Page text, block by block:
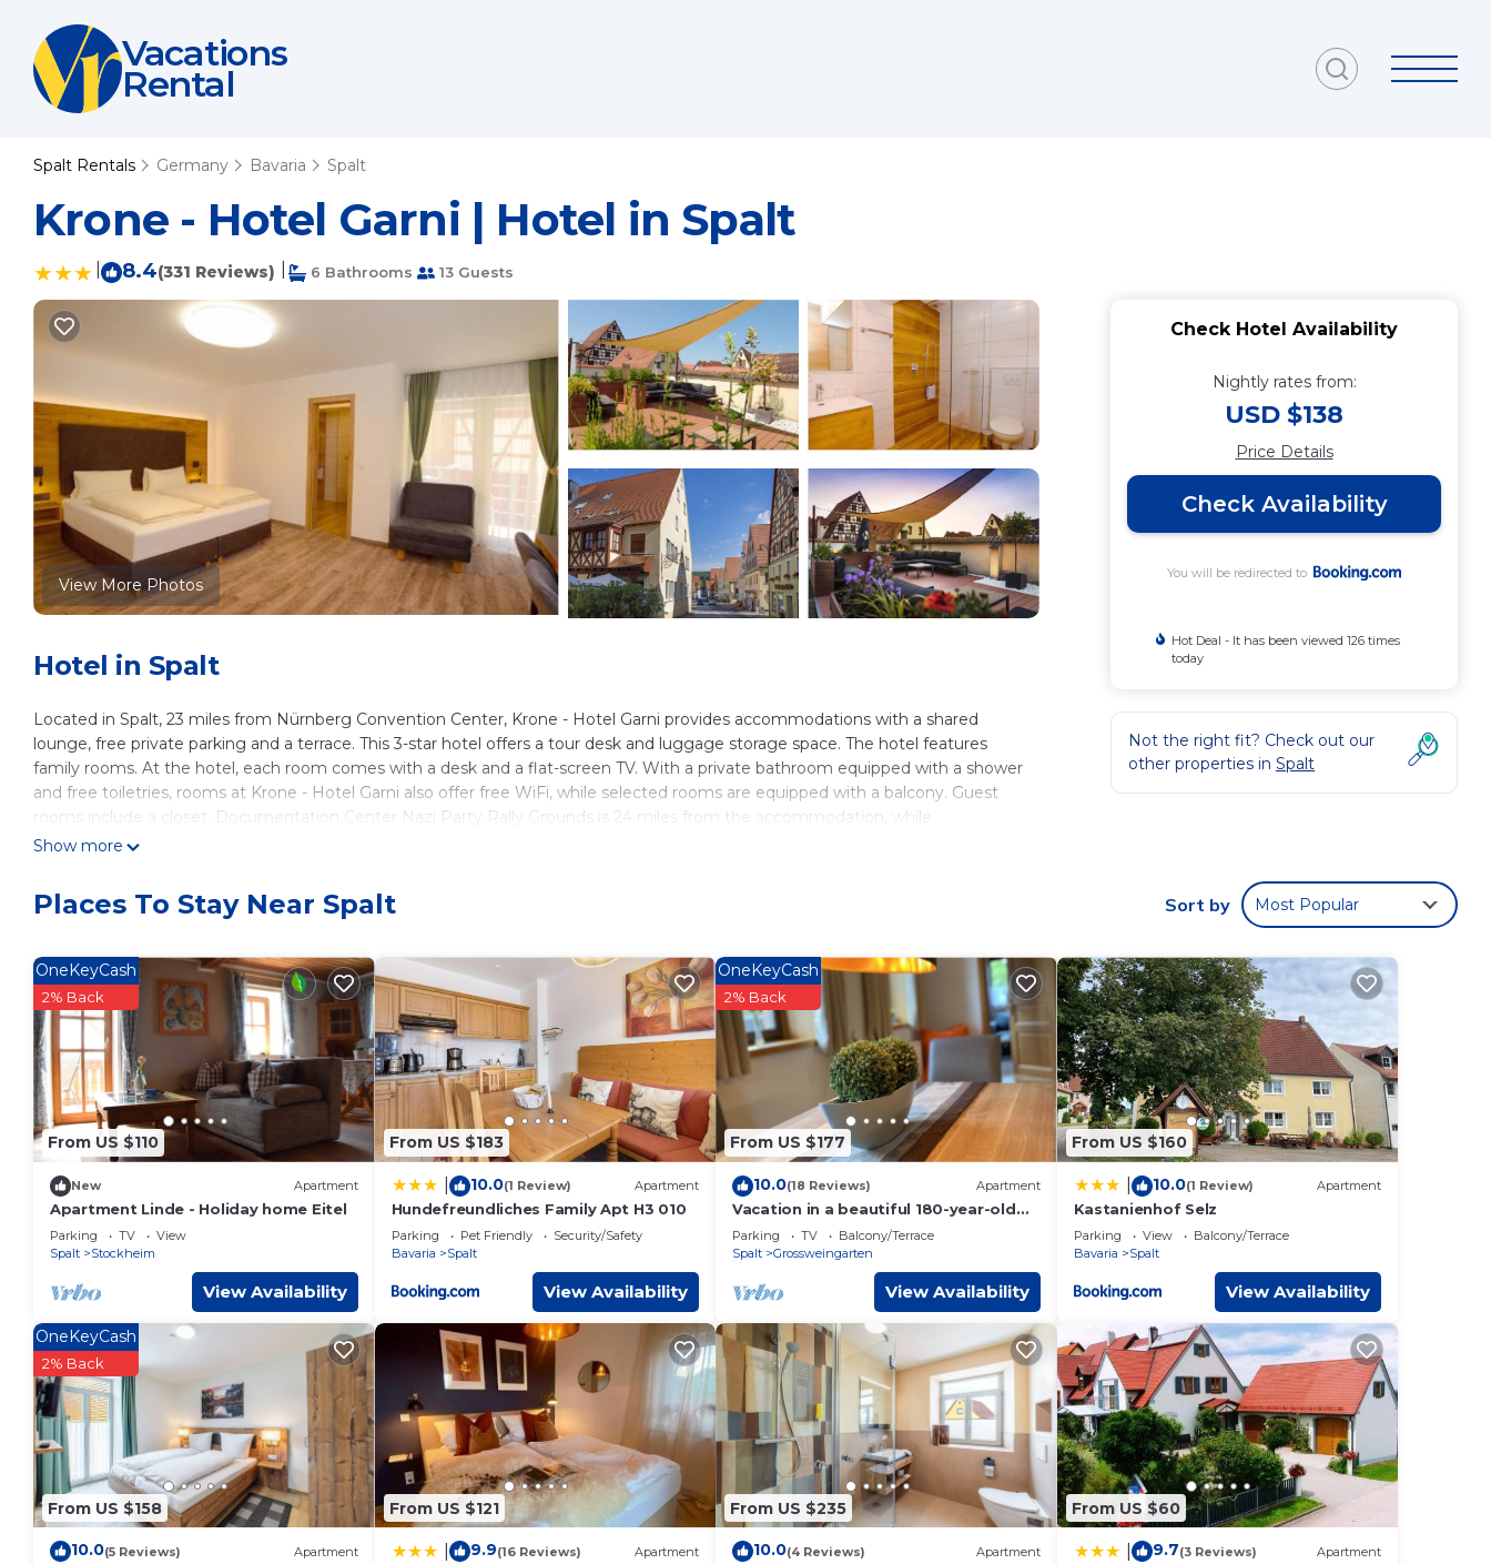
Vacations
Rental
Spalt Rentals Germany Bavaria Spalt
Krone - Hotel Garni | Hotel in Spalt
8.4(331 Reviews) 6 Bathrooms 13 Guests
View More Photos
Hotel in Spalt
Located in Spalt, 23 miles from Nürnberg Convention Center, Krone - Hotel Garni provides accommodations with a shared
lounge, free private parking and a terrace. This 3-star hotel offers a tour desk and luggage storage space. The hotel features
family rooms. At the hotel, each room comes with a desk and a flat-screen TV. With a private bathroom equipped with a shower
and free toiletries, rooms at Krone - Hotel Garni also offer free WiFi, while selected rooms are equipped with a balcony. Guest
rooms include a closet. Documentation Center Nazi Party Rally Grounds is 24 miles from the accommodation, while
Meistersingerhalle Congress & Event Hall is 24 miles away. Nurnberg Airport is 30 miles from the property.
This 13 Bedrooms Hotel is suitable for tourists and travelers. It has several amenities that would guarantee your comfort. These
reviews with the average score of 8.4 . Coming to Spalt and needing a place to stay? Be it for work or for leisure, consider staying
at this Hotel for your next visit, you will surely love it.
You can check the reviews and description of this 13 Bedrooms Hotel if you want to learn more about this place in Spalt. These
details are authentic, as they are provided by our partner, booking.com.
This Krone - Hotel Garni in Spalt is well equipped and has all facilities that have been listed below. Please note that these details
were shared to us by booking.com for the listed “Krone - Hotel Garni”. We solely rely on their shared details and are regarded as
“accurate”. If you have any concerns about the information or accuracy describing this Hotel, please let us know.
Show more
Check Hotel Availability
Nightly rates from:
USD $138
Price Details
Check Availability
You will be redirected to
Hot Deal - It has been viewed 126 times
today
Not the right fit? Check out our
other properties in Spalt
Places To Stay Near Spalt Sort by Most Popular
From US $110
OneKeyCash
2% Back
New Apartment
Apartment Linde - Holiday home Eitel
Parking TV
View
Spalt
Stockheim
View Availability
From US $183
10.0(1 Review) Apartment
Hundefreundliches Family Apt H3 010
Parking Pet Friendly
Security/Safety
Bavaria
Spalt
View Availability
From US $177
OneKeyCash
2% Back
10.0(18 Reviews) Apartment
Vacation in a beautiful 180-year-old
Franconian sandstone house
Parking TV
Balcony/Terrace
Spalt
Grossweingarten
View Availability
From US $160
10.0(1 Review) Apartment
Kastanienhof Selz
Parking View
Balcony/Terrace
Bavaria
Spalt
View Availability
From US $158
OneKeyCash
2% Back
10.0(5 Reviews) Apartment
From US $121
9.9(16 Reviews) Apartment
From US $235
10.0(4 Reviews) Apartment
From US $60
9.7(3 Reviews) Apartment